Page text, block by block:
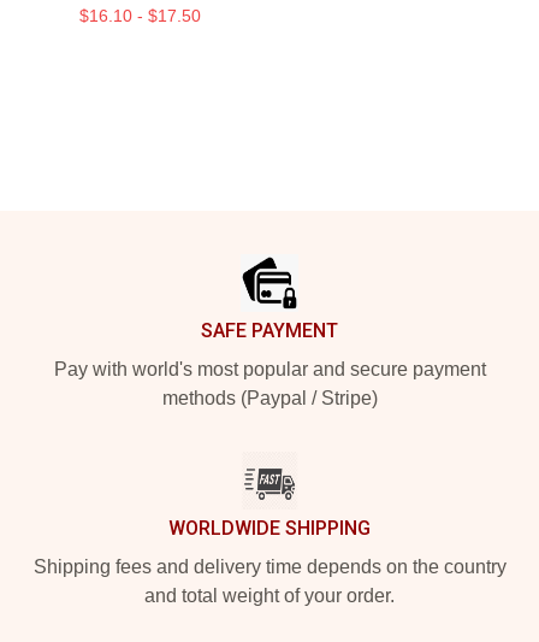
$16.10 - $17.50
SAFE PAYMENT
Pay with world's most popular and secure payment
methods (Paypal / Stripe)
WORLDWIDE SHIPPING
Shipping fees and delivery time depends on the country
and total weight of your order.